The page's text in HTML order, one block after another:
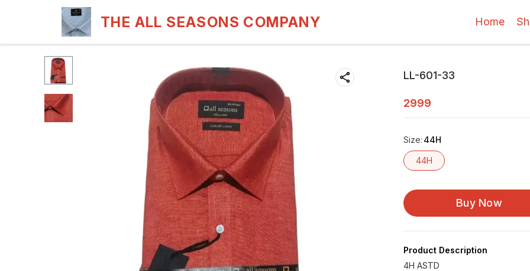
THE ALL SEASONS COMPANY Home
LL-601-33
2999
Size: 44H
44H
Buy Now
Product Description
4H ASTD